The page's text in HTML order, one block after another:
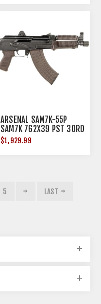
ARSENAL SAM7K-55P
SAM7K 762X39 PST 30RD
$1,929.99
5 LAST